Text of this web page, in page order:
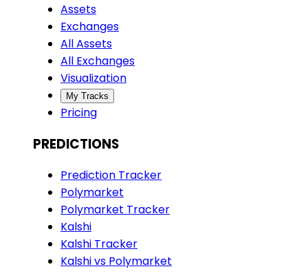
Assets
Exchanges
All Assets
All Exchanges
Visualization
My Tracks
Pricing
PREDICTIONS
Prediction Tracker
Polymarket
Polymarket Tracker
Kalshi
Kalshi Tracker
Kalshi vs Polymarket